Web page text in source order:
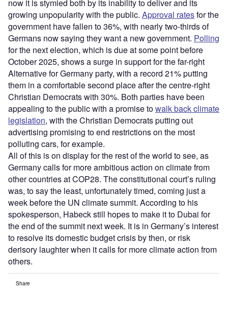
now it is stymied both by its inability to deliver and its
growing unpopularity with the public. Approval ratesfor the
government have fallen to 36%, with nearly two-thirds of
Germans now saying they want a new government. Polling
for the next election, which is due at some point before
October 2025, shows a surge in support for the far-right
Alternative for Germany party, with a record 21% putting
them in a comfortable second place after the centre-right
Christian Democrats with 30%. Both parties have been
appealing to the public with a promise towalk back climate
legislation, with the Christian Democrats putting out
advertising promising to end restrictions on the most
polluting cars, for example.
All of this is on display for the rest of the world to see, as
Germany calls for more ambitious action on climate from
other countries at COP28. The constitutional court’s ruling
was, to say the least, unfortunately timed, coming just a
week before the UN climate summit. According to his
spokesperson, Habeck still hopes to make it to Dubai for
the end of the summit next week. It is in Germany’s interest
to resolve its domestic budget crisis by then, or risk
derisory laughter when it calls for more climate action from
others.
Share